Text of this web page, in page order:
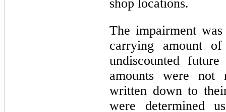
shop locations.
The impairment
carrying amount
undiscounted
amounts were not
written down to
were determined